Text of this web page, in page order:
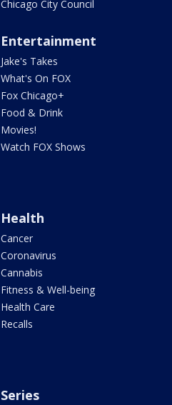
Chicago City Council
Entertainment
Jake's Takes
What's On FOX
Fox Chicago+
Food & Drink
Movies!
Watch FOX Shows
Health
Cancer
Coronavirus
Cannabis
Fitness & Well-being
Health Care
Recalls
Series